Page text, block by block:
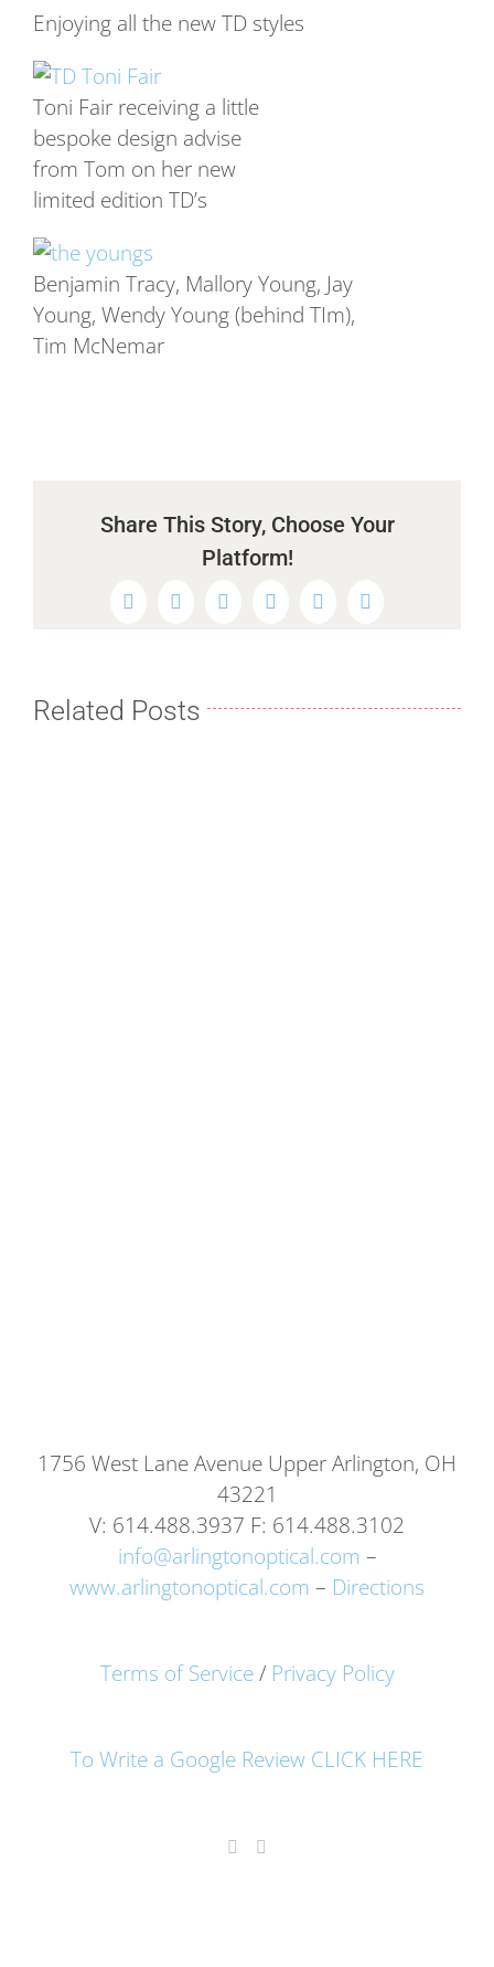
Enjoying all the new TD styles
Toni Fair receiving a little
bespoke design advise
from Tom on her new
limited edition TD’s
Benjamin Tracy, Mallory Young, Jay
Young, Wendy Young (behind TIm),
Tim McNemar
Share This Story, Choose Your
Platform!
FacebookTwitter Reddit LinkedInWhatsApp
Related Posts
1756 West Lane Avenue Upper Arlington, OH
43221
V: 614.488.3937 F: 614.488.3102
info@arlingtonoptical.com –
www.arlingtonoptical.com – Directions
Terms of Service/ Privacy Policy
To Write a Google Review CLICK HERE